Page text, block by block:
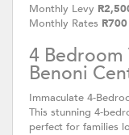
Monthly Levy
Monthly Rates R700
4 Bedroom
Benoni
Immaculate 4-
This stunning 4-
perfect for families